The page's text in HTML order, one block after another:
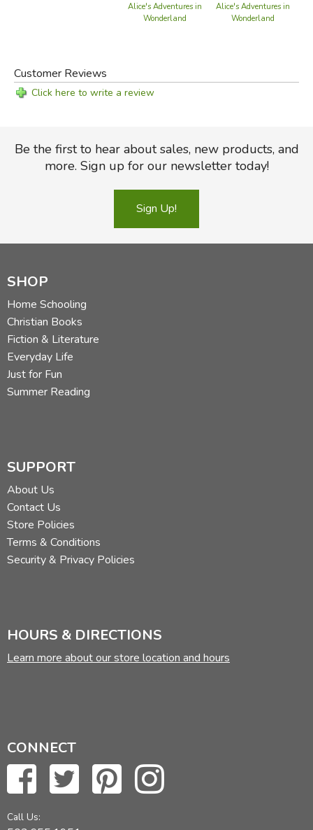
Alice's Adventures in
Wonderland
Alice's Adventures in
Wonderland
Customer Reviews
Click here to write a review
Be the first to hear about sales, new products, and
more. Sign up for our newsletter today!
Sign Up!
SHOP
Home Schooling
Christian Books
Fiction & Literature
Everyday Life
Just for Fun
Summer Reading
SUPPORT
About Us
Contact Us
Store Policies
Terms & Conditions
Security & Privacy Policies
HOURS & DIRECTIONS
Learn more about our store location and hours
CONNECT
Call Us: